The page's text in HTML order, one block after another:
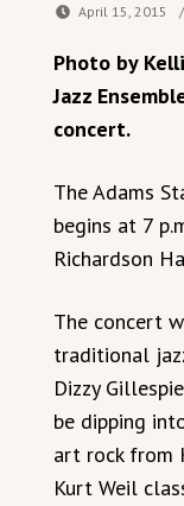
April 15, 2015 /
Photo by
Jazz
concert.
The Adams
begins at 7
Richardson
The concert
traditional
Dizzy
be dipping
art rock from
Kurt Weil